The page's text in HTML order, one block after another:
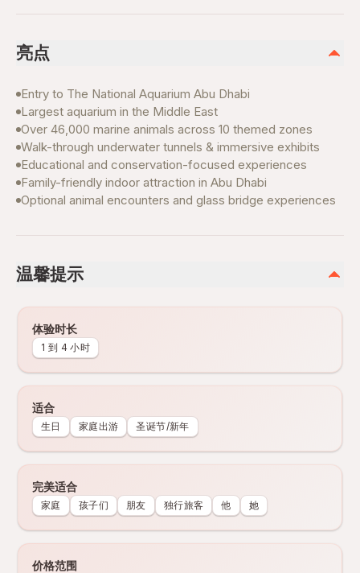
亮点
Entry to The National Aquarium Abu Dhabi
Largest aquarium in the Middle East
Over 46,000 marine animals across 10 themed zones
Walk-through underwater tunnels & immersive exhibits
Educational and conservation-focused experiences
Family-friendly indoor attraction in Abu Dhabi
Optional animal encounters and glass bridge experiences
温馨提示
体验时长
1 到 4 小时
适合
生日 家庭出游 圣诞节/新年
完美适合
家庭 孩子们 朋友 独行旅客 他 她
价格范围